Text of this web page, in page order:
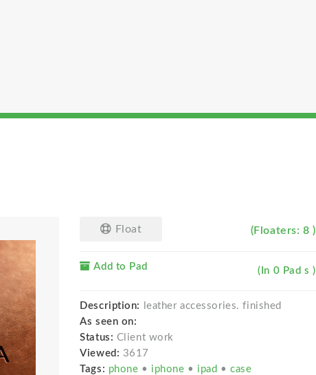
Float (Floaters: 8 )
Add to Pad (In 0 Pad s )
Description:
leather accessories. finished
As seen on:
Status: Client work
Viewed: 3617
Tags: phone • iphone • ipad •case